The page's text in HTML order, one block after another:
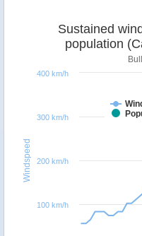
Windspeed
population
100 km/h
200 km/h
300 km/h
400 km/h